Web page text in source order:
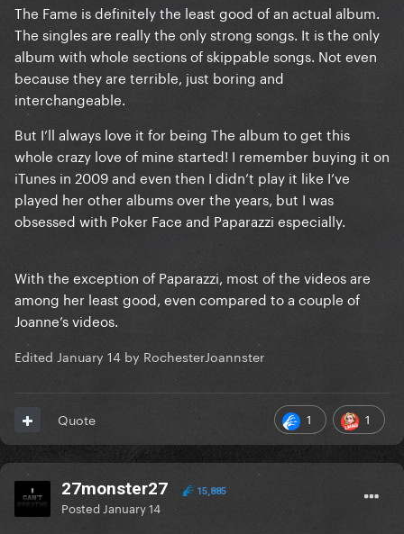
The Fame is definitely the least good of an actual album.
The singles are really the only strong songs. It is the only
album with whole sections of skippable songs. Not even
because they are terrible, just boring and
interchangeable.
But I’ll always love it for being The album to get this
whole crazy love of mine started! I remember buying it on
iTunes in 2009 and even then I didn’t play it like I’ve
played her other albums over the years, but I was
obsessed with Poker Face and Paparazzi especially.
With the exception of Paparazzi, most of the videos are
among her least good, even compared to a couple of
Joanne’s videos.
Edited January 14 by RochesterJoannster
1 1
Quote
27monster27 15,885
Posted January 14